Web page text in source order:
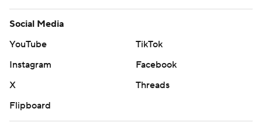
Social Media
YouTube
TikTok
Instagram
Facebook
X
Threads
Flipboard